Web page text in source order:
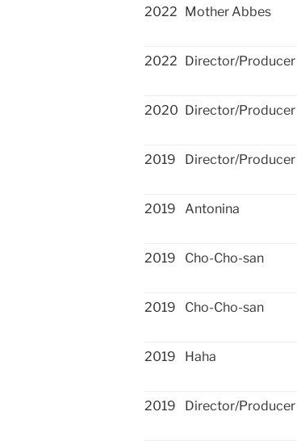
2022 Mother Abbes
2022 Director/Producer
2020 Director/Producer
2019
Director/Producer
2019
Antonina
2019
Cho-Cho-san
2019
Cho-Cho-san
2019
Haha
2019
Director/Producer